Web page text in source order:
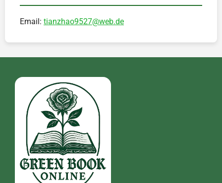
Email: tianzhao9527@web.de